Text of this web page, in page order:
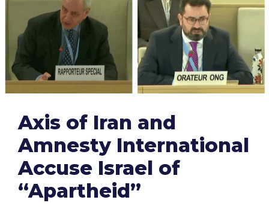
Axis of Iran and
Amnesty International
Accuse Israel of
“Apartheid”